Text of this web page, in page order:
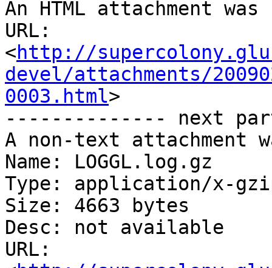
An HTML attachment
URL:
<http://
devel/attachments/
0003.html>
-------------- next
A non-text attachment
Name: LOGGL.log.gz
Type: application/x-
Size: 4663 bytes
Desc: not available
URL: